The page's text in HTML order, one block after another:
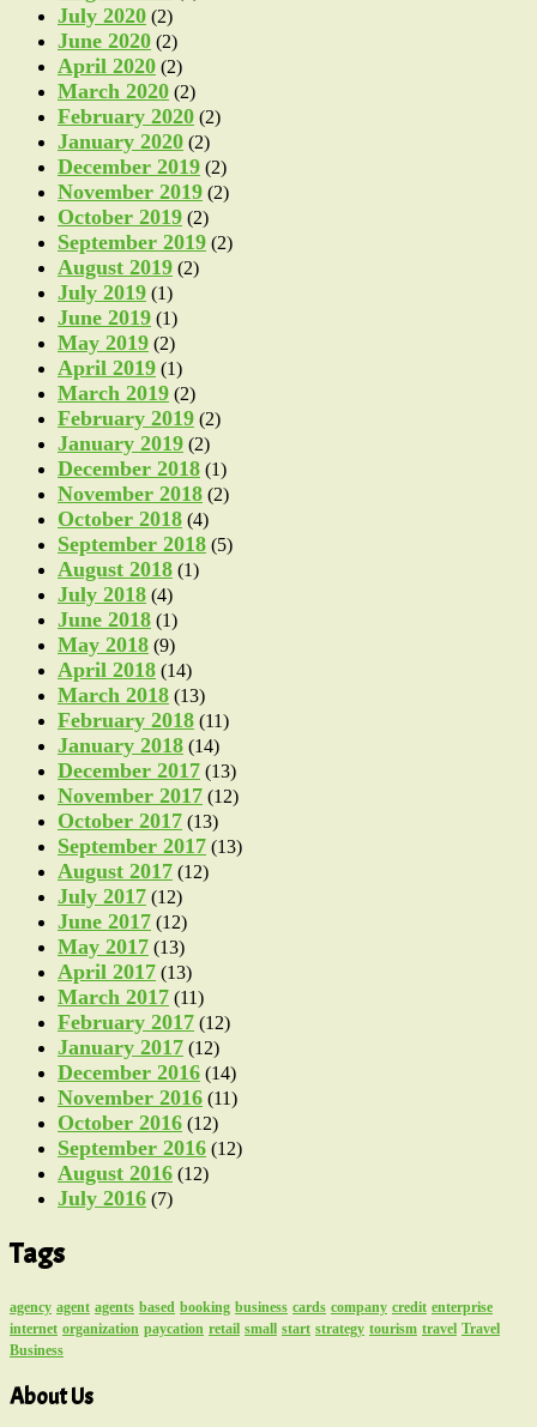
July 2020 (2)
June 2020 (2)
April 2020 (2)
March 2020 (2)
February 2020 (2)
January 2020 (2)
December 2019 (2)
November 2019 (2)
October 2019 (2)
September 2019 (2)
August 2019 (2)
July 2019 (1)
June 2019 (1)
May 2019 (2)
April 2019 (1)
March 2019 (2)
February 2019 (2)
January 2019 (2)
December 2018 (1)
November 2018 (2)
October 2018 (4)
September 2018 (5)
August 2018 (1)
July 2018 (4)
June 2018 (1)
May 2018 (9)
April 2018 (14)
March 2018 (13)
February 2018 (11)
January 2018 (14)
December 2017 (13)
November 2017 (12)
October 2017 (13)
September 2017 (13)
August 2017 (12)
July 2017 (12)
June 2017 (12)
May 2017 (13)
April 2017 (13)
March 2017 (11)
February 2017 (12)
January 2017 (12)
December 2016 (14)
November 2016 (11)
October 2016 (12)
September 2016 (12)
August 2016 (12)
July 2016 (7)
Tags
agency agent agents based booking business cards company credit enterprise
internet organization paycation retail small start strategy tourism travel Travel
Business
About Us